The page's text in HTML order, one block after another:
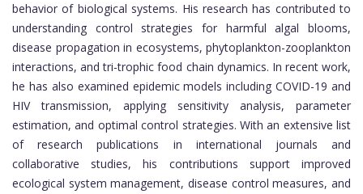
behavior of biological systems. His research has contributed to
understanding control strategies for harmful algal blooms,
disease propagation in ecosystems, phytoplankton-zooplankton
interactions, and tri-trophic food chain dynamics. In recent work,
he has also examined epidemic models including COVID-19 and
HIV transmission, applying sensitivity analysis, parameter
estimation, and optimal control strategies. With an extensive list
of research publications in international journals and
collaborative studies, his contributions support improved
ecological system management, disease control measures, and